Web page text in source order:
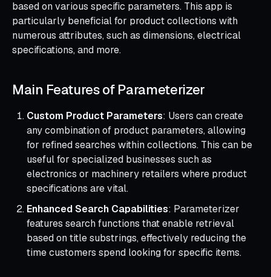
based on various specific parameters. This app is
particularly beneficial for product collections with
numerous attributes, such as dimensions, electrical
specifications, and more.
Main Features of Parameterizer
Custom Product Parameters: Users can create
any combination of product parameters, allowing
for refined searches within collections. This can be
useful for specialized businesses such as
electronics or machinery retailers where product
specifications are vital.
Enhanced Search Capabilities: Parameterizer
features search functions that enable retrieval
based on title substrings, effectively reducing the
time customers spend looking for specific items.